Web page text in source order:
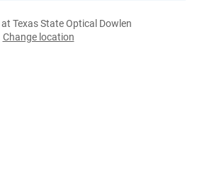
Texas State Optical Dowlen
Change location